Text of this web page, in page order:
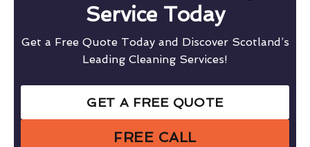
Service Today
Get a Free Quote Today and Discover Scotland’s
Leading Cleaning Services!
GET A FREE QUOTE
FREE CALL